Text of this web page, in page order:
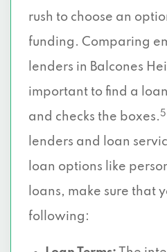
rush to choose an
funding. Comparing
lenders in Balcones
important to find a
and checks the boxes. 5
lenders and loan
loan options like
loans, make sure that
following: